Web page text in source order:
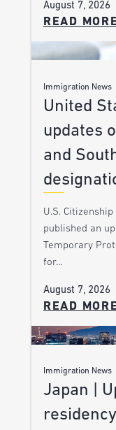
August 7, 2026
READ MORE
Immigration News
United
updates
and
U.S.
published an
Temporary
for…
August 7, 2026
READ MORE
Immigration News
Japan |